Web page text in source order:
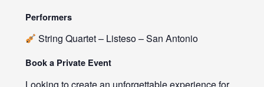
Performers
String Quartet – Listeso – San Antonio
Book a Private Event